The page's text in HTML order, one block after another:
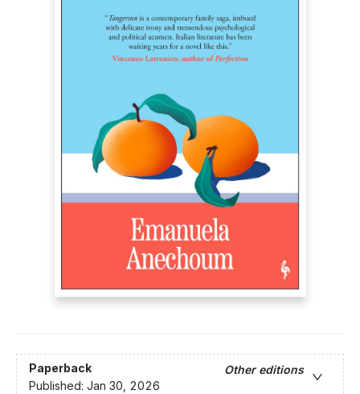
Paperback
Other editions
Published: Jan 30, 2026